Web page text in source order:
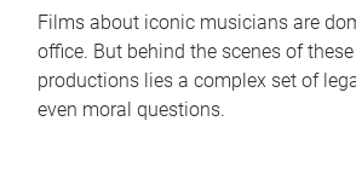
Films about iconic musicians are
office. But behind the scenes of
productions lies a complex set of
even moral questions.